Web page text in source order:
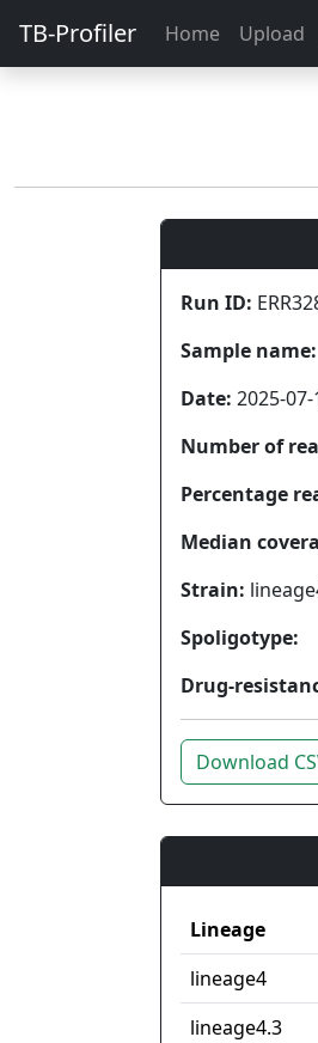
TB-Profiler Home Upload
Run ID:
Sample name:
Date: 2025-
Number of
Percentage
Median
Strain:
Spoligotype:
Drug-
Download
Lineage
lineage4
lineage4.3